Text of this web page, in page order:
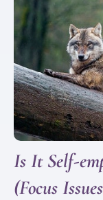
Is It Self-
(Focus